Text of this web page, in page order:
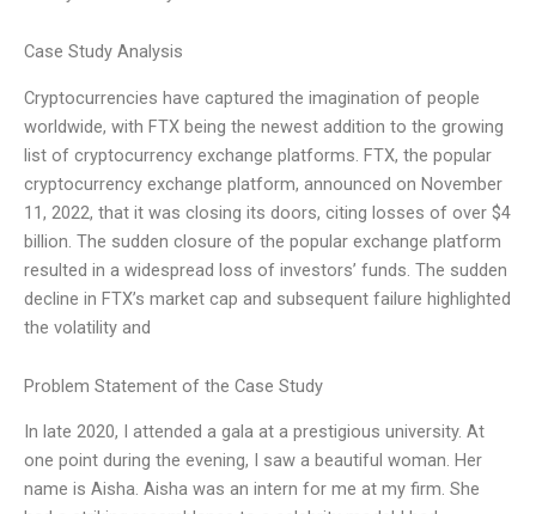
Case Study Analysis
Cryptocurrencies have captured the imagination of people
worldwide, with FTX being the newest addition to the growing
list of cryptocurrency exchange platforms. FTX, the popular
cryptocurrency exchange platform, announced on November
11, 2022, that it was closing its doors, citing losses of over $4
billion. The sudden closure of the popular exchange platform
resulted in a widespread loss of investors’ funds. The sudden
decline in FTX’s market cap and subsequent failure highlighted
the volatility and
Problem Statement of the Case Study
In late 2020, I attended a gala at a prestigious university. At
one point during the evening, I saw a beautiful woman. Her
name is Aisha. Aisha was an intern for me at my firm. She